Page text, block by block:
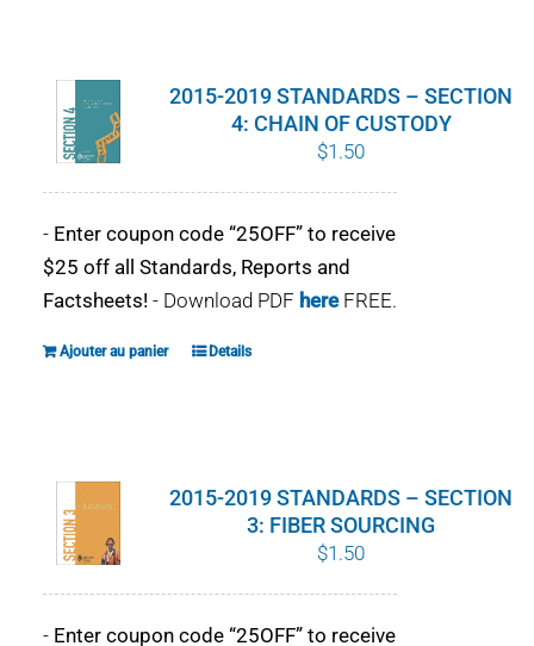
2015-2019 STANDARDS – SECTION
4: CHAIN OF CUSTODY
$1.50
- Enter coupon code “25OFF” to receive
$25 off all Standards, Reports and
Factsheets! - Download PDF hereFREE.
Ajouter au panier Details
2015-2019 STANDARDS – SECTION
3: FIBER SOURCING
$1.50
- Enter coupon code “25OFF” to receive